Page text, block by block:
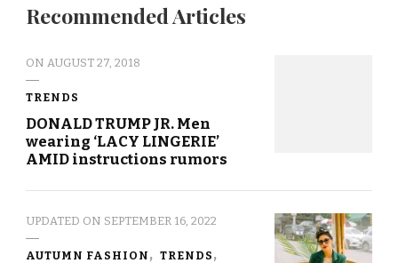
Recommended Articles
ON AUGUST 27, 2018
TRENDS
DONALD TRUMP JR. Men
wearing ‘LACY LINGERIE’
AMID instructions rumors
UPDATED ON SEPTEMBER 16, 2022
AUTUMN FASHION
TRENDS